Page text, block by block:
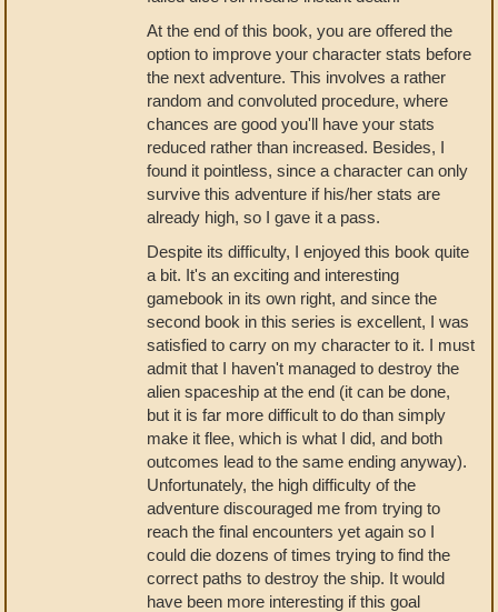
At the end of this book, you are offered the
option to improve your character stats before
the next adventure. This involves a rather
random and convoluted procedure, where
chances are good you'll have your stats
reduced rather than increased. Besides, I
found it pointless, since a character can only
survive this adventure if his/her stats are
already high, so I gave it a pass.
Despite its difficulty, I enjoyed this book quite
a bit. It's an exciting and interesting
gamebook in its own right, and since the
second book in this series is excellent, I was
satisfied to carry on my character to it. I must
admit that I haven't managed to destroy the
alien spaceship at the end (it can be done,
but it is far more difficult to do than simply
make it flee, which is what I did, and both
outcomes lead to the same ending anyway).
Unfortunately, the high difficulty of the
adventure discouraged me from trying to
reach the final encounters yet again so I
could die dozens of times trying to find the
correct paths to destroy the ship. It would
have been more interesting if this goal